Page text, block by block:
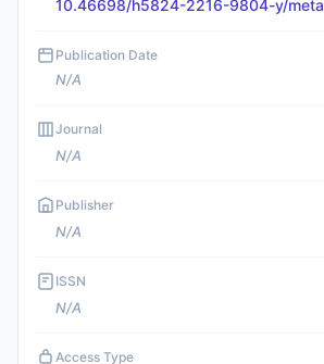
10.46698/h5824-2216-9804-y/meta
Publication Date
N/A
Journal
N/A
Publisher
N/A
ISSN
N/A
Access Type